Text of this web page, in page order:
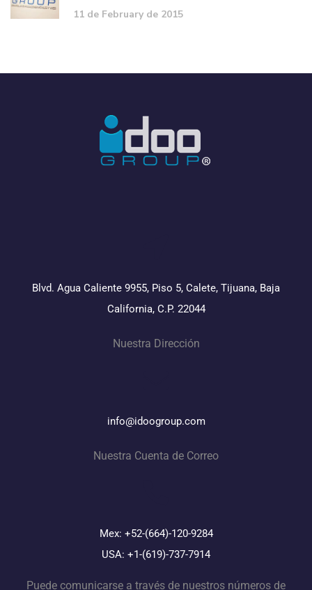
11 de February de 2015
Blvd. Agua Caliente 9955, Piso 5, Calete, Tijuana, Baja
California, C.P. 22044
Nuestra Dirección
info@idoogroup.com
Nuestra Cuenta de Correo
Mex: +52-(664)-120-9284
USA: +1-(619)-737-7914
Puede comunicarse a través de nuestros números de